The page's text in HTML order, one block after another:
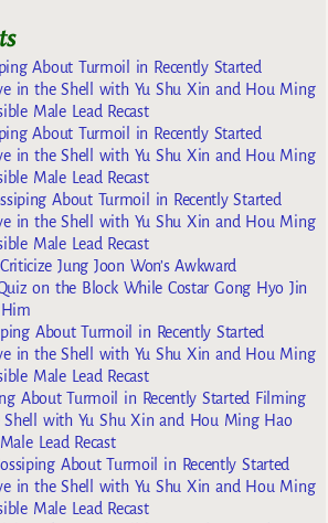
About Turmoil in Recently Started
in the Shell with Yu Shu Xin and Hou Ming
Male Lead Recast
About Turmoil in Recently Started
in the Shell with Yu Shu Xin and Hou Ming
Male Lead Recast
About Turmoil in Recently Started
in the Shell with Yu Shu Xin and Hou Ming
Male Lead Recast
Jung Joon Won’s Awkward
on the Block While Costar Gong Hyo Jin
About Turmoil in Recently Started
in the Shell with Yu Shu Xin and Hou Ming
Male Lead Recast
About Turmoil in Recently Started Filming
Shell with Yu Shu Xin and Hou Ming Hao
Lead Recast
About Turmoil in Recently Started
in the Shell with Yu Shu Xin and Hou Ming
Male Lead Recast